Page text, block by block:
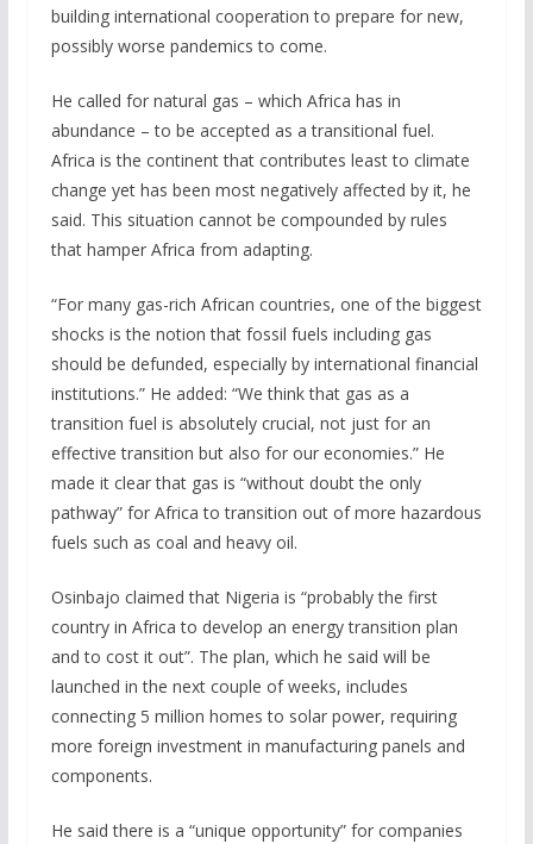
building international cooperation to prepare for new,
possibly worse pandemics to come.
He called for natural gas – which Africa has in
abundance – to be accepted as a transitional fuel.
Africa is the continent that contributes least to climate
change yet has been most negatively affected by it, he
said. This situation cannot be compounded by rules
that hamper Africa from adapting.
“For many gas-rich African countries, one of the biggest
shocks is the notion that fossil fuels including gas
should be defunded, especially by international financial
institutions.” He added: “We think that gas as a
transition fuel is absolutely crucial, not just for an
effective transition but also for our economies.” He
made it clear that gas is “without doubt the only
pathway” for Africa to transition out of more hazardous
fuels such as coal and heavy oil.
Osinbajo claimed that Nigeria is “probably the first
country in Africa to develop an energy transition plan
and to cost it out”. The plan, which he said will be
launched in the next couple of weeks, includes
connecting 5 million homes to solar power, requiring
more foreign investment in manufacturing panels and
components.
He said there is a “unique opportunity” for companies